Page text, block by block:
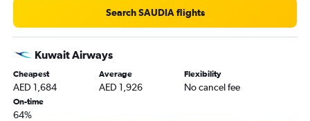
Search SAUDIA flights
Kuwait Airways
Cheapest
AED 1,684
Average
AED 1,926
Flexibility
No cancel fee
On-time
64%